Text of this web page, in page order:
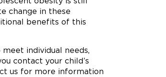
change in these
benefits of this
individual needs,
contact your child’s
us for more information